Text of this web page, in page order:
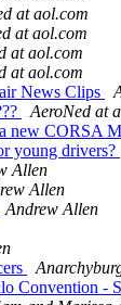
at aol.com
at aol.com
at aol.com
at aol.com
News Clips
AeroNed at
new CORSA
young drivers?
Allen
Allen
Andrew Allen
Convention -